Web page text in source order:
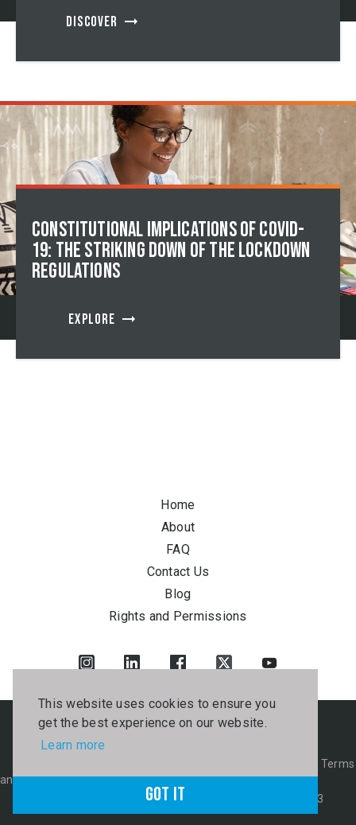
DISCOVER arrow_right_alt
Constitutional implications of Covid-
19: The striking down of the lockdown
regulations
EXPLORE arrow_right_alt
Home
About
FAQ
Contact Us
Blog
Rights and Permissions
© 2026 Juta. All rights reserved.
Terms
and Conditions
Kagiso Tiso & Kagiso Media Fraud Hotline: 0800 21 25 83
This website uses cookies to ensure you
get the best experience on our website.
Learn more
Got it